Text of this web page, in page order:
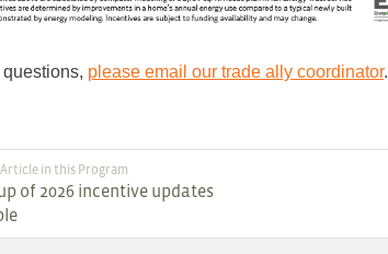
questions, please email our trade ally coordinator.
in this Program
of 2026 incentive updates